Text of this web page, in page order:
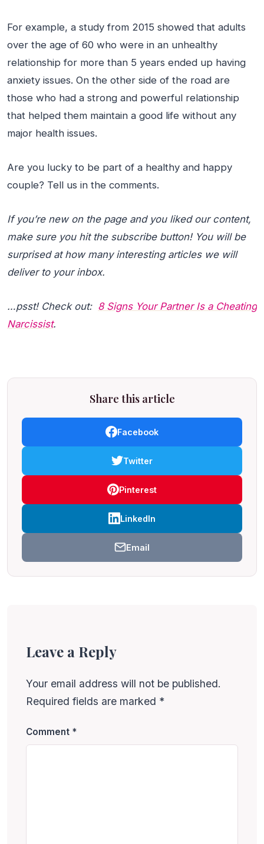
For example, a study from 2015 showed that adults
over the age of 60 who were in an unhealthy
relationship for more than 5 years ended up having
anxiety issues. On the other side of the road are
those who had a strong and powerful relationship
that helped them maintain a good life without any
major health issues.
Are you lucky to be part of a healthy and happy
couple? Tell us in the comments.
If you’re new on the page and you liked our content,
make sure you hit the subscribe button! You will be
surprised at how many interesting articles we will
deliver to your inbox.
…psst! Check out: 8 Signs Your Partner Is a Cheating
Narcissist.
Share this article
Facebook
Twitter
Pinterest
LinkedIn
Email
Leave a Reply
Your email address will not be published.
Required fields are marked *
Comment *